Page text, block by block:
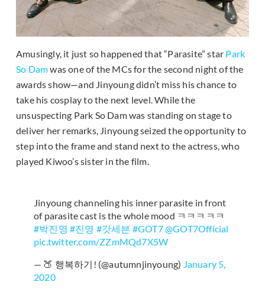
Amusingly, it just so happened that “Parasite” star Park
So Damwas one of the MCs for the second night of the
awards show—and Jinyoung didn’t miss his chance to
take his cosplay to the next level. While the
unsuspecting Park So Dam was standing on stage to
deliver her remarks, Jinyoung seized the opportunity to
step into the frame and stand next to the actress, who
played Kiwoo’s sister in the film.
Jinyoung channeling his inner parasite in front
of parasite cast is the whole mood ㅋㅋㅋㅋㅋ
#박진영 #진영 #갓세븐 #GOT7@GOT7Official
pic.twitter.com/ZZmMQd7X5W
— 🍑 행복하기! (@autumnjinyoung) January 5,
2020